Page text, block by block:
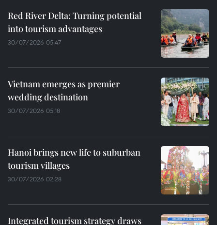
Red River Delta: Turning potential
into tourism advantages
30/07/2026 05:47
Vietnam emerges as premier
wedding destination
30/07/2026 05:18
Hanoi brings new life to suburban
tourism villages
30/07/2026 02:28
Integrated tourism strategy draws